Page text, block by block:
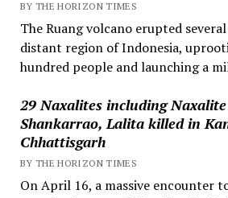
BY THE HORIZON TIMES
The Ruang volcano erupted
distant region of Indonesia,
hundred people and launching a
29 Naxalites including
Shankarrao, Lalita killed in
Chhattisgarh
BY THE HORIZON TIMES
On April 16, a massive encounter